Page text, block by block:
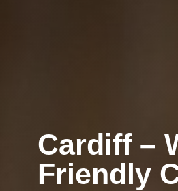
Cardiff –
Friendly